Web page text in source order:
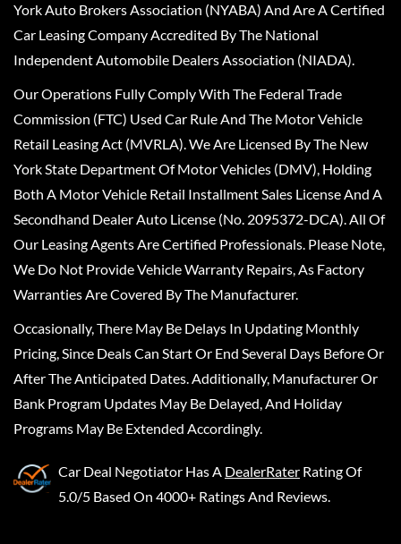
York Auto Brokers Association (NYABA) And Are A Certified
Car Leasing Company Accredited By The National
Independent Automobile Dealers Association (NIADA).
Our Operations Fully Comply With The Federal Trade
Commission (FTC) Used Car Rule And The Motor Vehicle
Retail Leasing Act (MVRLA). We Are Licensed By The New
York State Department Of Motor Vehicles (DMV), Holding
Both A Motor Vehicle Retail Installment Sales License And A
Secondhand Dealer Auto License (No. 2095372-DCA). All Of
Our Leasing Agents Are Certified Professionals. Please Note,
We Do Not Provide Vehicle Warranty Repairs, As Factory
Warranties Are Covered By The Manufacturer.
Occasionally, There May Be Delays In Updating Monthly
Pricing, Since Deals Can Start Or End Several Days Before Or
After The Anticipated Dates. Additionally, Manufacturer Or
Bank Program Updates May Be Delayed, And Holiday
Programs May Be Extended Accordingly.
Car Deal Negotiator Has A DealerRater Rating Of
5.0/5 Based On 4000+ Ratings And Reviews.